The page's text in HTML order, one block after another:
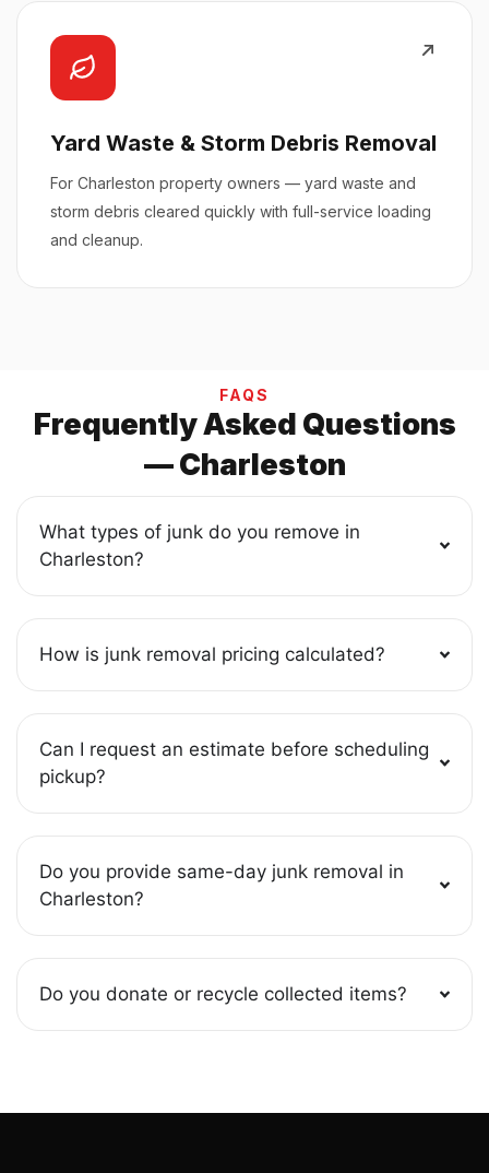
Yard Waste & Storm Debris Removal
For Charleston property owners — yard waste and
storm debris cleared quickly with full-service loading
and cleanup.
FAQS
Frequently Asked Questions
— Charleston
What types of junk do you remove in
Charleston?
How is junk removal pricing calculated?
Can I request an estimate before scheduling
pickup?
Do you provide same-day junk removal in
Charleston?
Do you donate or recycle collected items?